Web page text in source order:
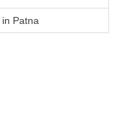
Patna